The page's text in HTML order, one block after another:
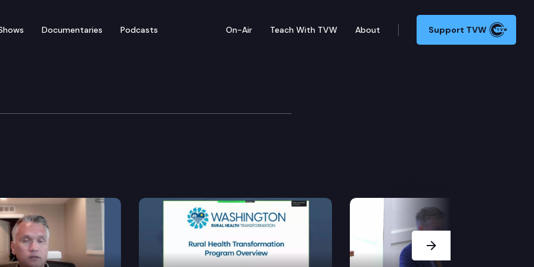
Documentaries Podcasts On-Air Teach With TVW About Support TVW
& K-12 Education
student and staff safety.
starting at six years of age.
for certain education employment contracts and related dates.
Next Slide